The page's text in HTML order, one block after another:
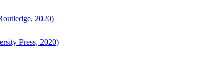
2020)
Press, 2020)